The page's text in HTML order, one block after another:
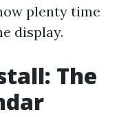
plenty time
display.
The